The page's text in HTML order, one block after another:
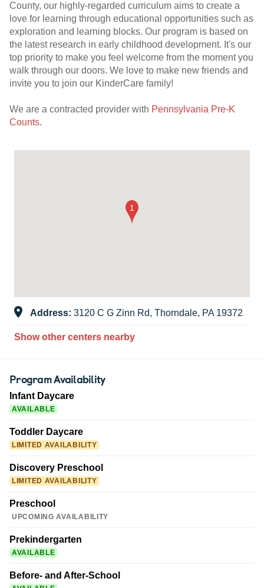
County, our highly-regarded curriculum aims to create a
love for learning through educational opportunities such as
exploration and learning blocks. Our program is based on
the latest research in early childhood development. It's our
top priority to make you feel welcome from the moment you
walk through our doors. We love to make new friends and
invite you to join our KinderCare family!
We are a contracted provider with Pennsylvania Pre-K
Counts.
Address: 3120 C G Zinn Rd, Thorndale, PA 19372
Show other centers nearby
Program Availability
Infant Daycare
AVAILABLE
Toddler Daycare
LIMITED AVAILABILITY
Discovery Preschool
LIMITED AVAILABILITY
Preschool
UPCOMING AVAILABILITY
Prekindergarten
AVAILABLE
Before- and After-School